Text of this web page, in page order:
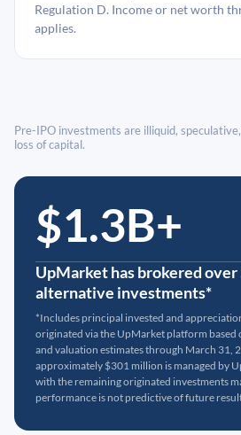
Regulation D. Income or net worth
applies.
Pre-IPO investments are illiquid,
loss of capital.
$1.3B+
UpMarket has brokered
alternative investments*
*Includes principal invested and
originated via the UpMarket platform
and valuation estimates through March 31,
approximately $301 million is managed by
with the remaining originated investments
performance is not predictive of future